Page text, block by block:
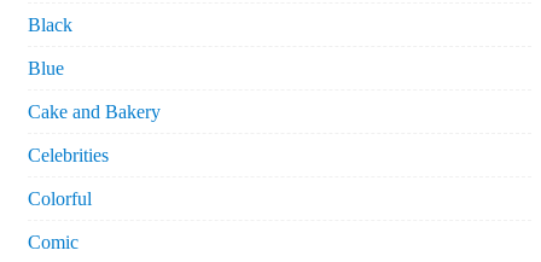
Black
Blue
Cake and Bakery
Celebrities
Colorful
Comic